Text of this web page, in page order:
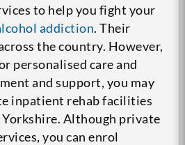
to help you fight your
addiction. Their
the country. However,
personalised care and
and support, you may
inpatient rehab facilities
Although private
you can enrol